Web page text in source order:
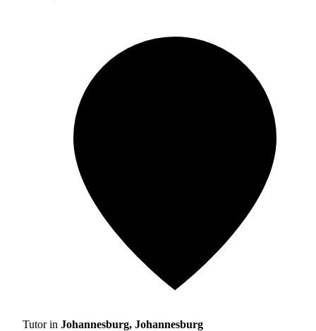
Tutor in Johannesburg, Johannesburg